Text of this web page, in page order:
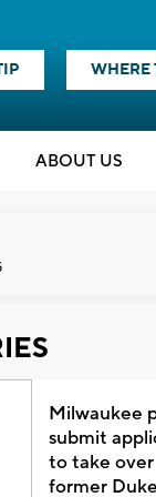
WHERE
ABOUT US
Milwaukee
submit
to take over
former